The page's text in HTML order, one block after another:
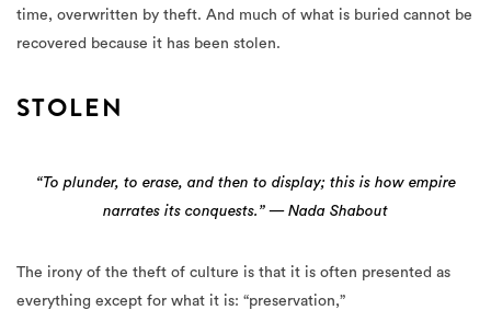
time, overwritten by theft. And much of what is buried cannot be
recovered because it has been stolen.
STOLEN
“To plunder, to erase, and then to display; this is how empire
narrates its conquests.” — Nada Shabout
The irony of the theft of culture is that it is often presented as
everything except for what it is: “preservation,”